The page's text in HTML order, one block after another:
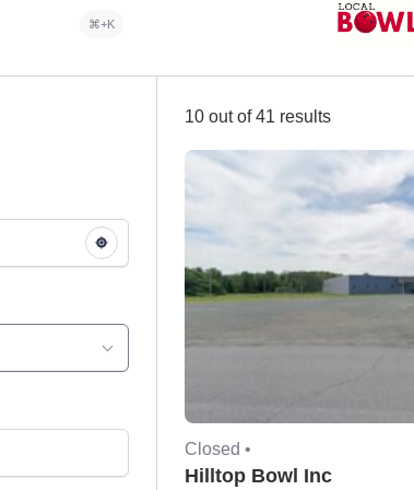
⌘+K
10 out of 41 results
Closed •
Hilltop Bowl Inc